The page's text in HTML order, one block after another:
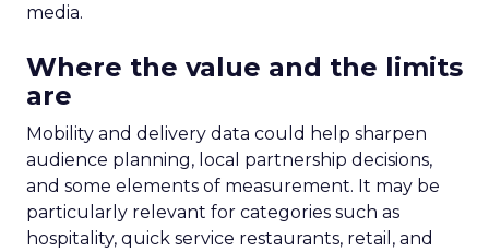
media.
Where the value and the limits
are
Mobility and delivery data could help sharpen
audience planning, local partnership decisions,
and some elements of measurement. It may be
particularly relevant for categories such as
hospitality, quick service restaurants, retail, and